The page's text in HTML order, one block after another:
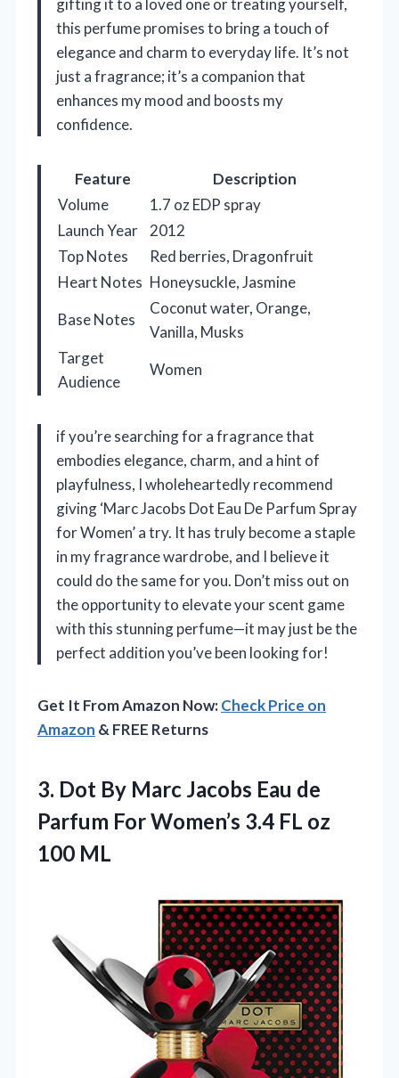
gifting it to a loved one or treating yourself,
this perfume promises to bring a touch of
elegance and charm to everyday life. It’s not
just a fragrance; it’s a companion that
enhances my mood and boosts my
confidence.
Feature
Description
Volume
1.7 oz EDP spray
Launch Year
2012
Top Notes
Red berries, Dragonfruit
Heart Notes Honeysuckle, Jasmine
Base Notes
Coconut water, Orange,
Vanilla, Musks
Target
Audience
Women
if you’re searching for a fragrance that
embodies elegance, charm, and a hint of
playfulness, I wholeheartedly recommend
giving ‘Marc Jacobs Dot Eau De Parfum Spray
for Women’ a try. It has truly become a staple
in my fragrance wardrobe, and I believe it
could do the same for you. Don’t miss out on
the opportunity to elevate your scent game
with this stunning perfume—it may just be the
perfect addition you’ve been looking for!
Get It From Amazon Now:Check Price on
Amazon & FREE Returns
3. Dot By Marc Jacobs Eau de
Parfum For Women’s 3.4 FL oz
100 ML